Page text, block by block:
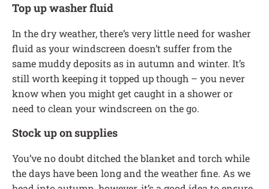
Top up washer fluid
In the dry weather, there’s very little need for washer
fluid as your windscreen doesn’t suffer from the
same muddy deposits as in autumn and winter. It’s
still worth keeping it topped up though – you never
know when you might get caught in a shower or
need to clean your windscreen on the go.
Stock up on supplies
You’ve no doubt ditched the blanket and torch while
the days have been long and the weather fine. As we